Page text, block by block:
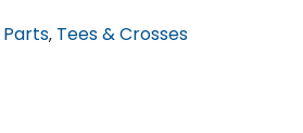
Parts, Tees & Crosses